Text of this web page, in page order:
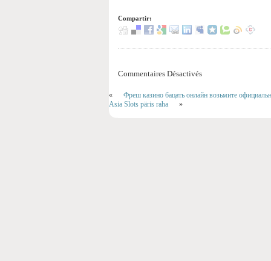
Compartir:
Commentaires Désactivés
«
Фреш казино бацать онлайн возьмите
Asia Slots päris raha
»